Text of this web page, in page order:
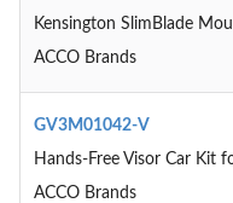
Kensington SlimBlade
ACCO Brands
GV3M01042-V
Hands-Free Visor Car Kit
ACCO Brands